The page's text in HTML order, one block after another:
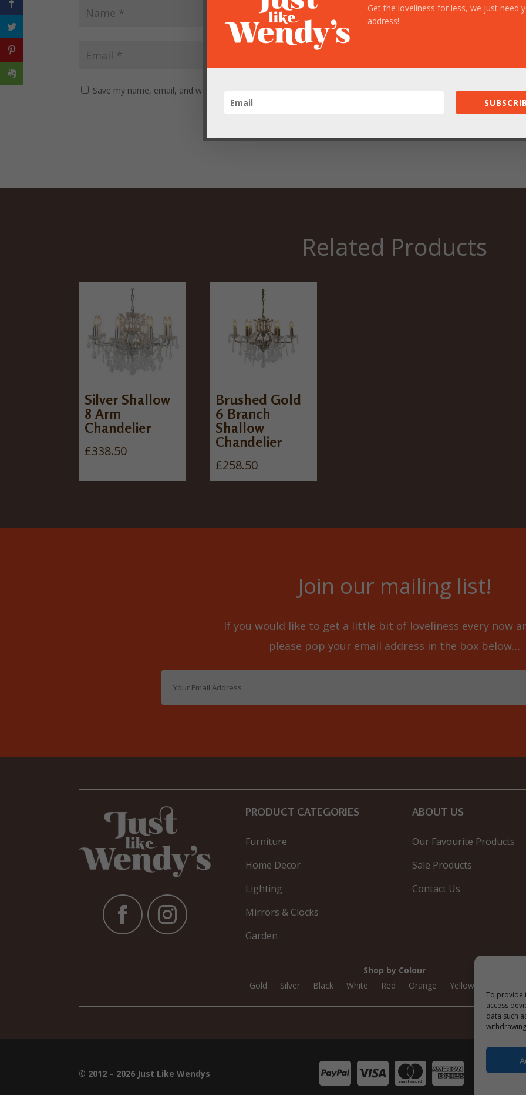
To provide
access
data such
Save my name, email, and website in this browser for the next time I comment.
Related Products
Silver Shallow
8 Arm
Chandelier
£338.50
Brushed Gold
6 Branch
Shallow
Chandelier
£258.50
Join our mailing list!
If you would like to get a little bit of loveliness every now
please pop your email address in the box below…
PRODUCT CATEGORIES
Furniture
Home Decor
Lighting
Mirrors & Clocks
Garden
ABOUT US
Our Favourite Products
Sale Products
Contact Us
Shop by Colour
Gold
Silver Black White Red Orange Yellow
© 2012 – 2026 Just Like Wendys    
Get the loveliness for less, we just need
address!